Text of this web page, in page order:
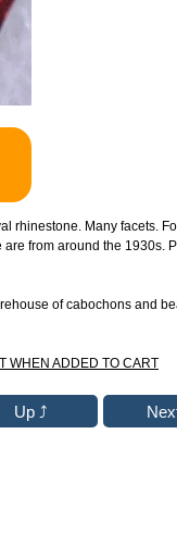
rhinestone. Many facets.
from around the 1930s.
of cabochons and
WHEN ADDED TO CART